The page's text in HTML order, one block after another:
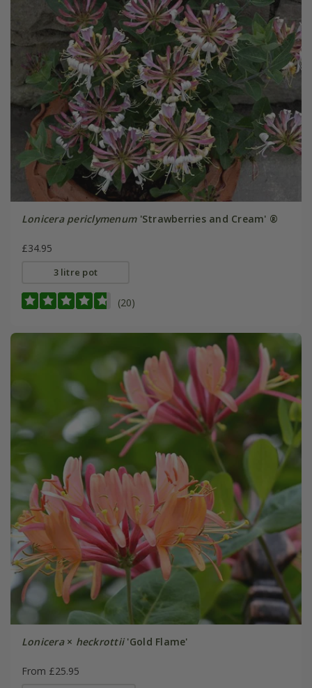
Lonicera periclymenum'Strawberries and Cream' ®
£34.95
3 litre pot
(20)
Lonicera× heckrottii'Gold Flame'
From £25.95